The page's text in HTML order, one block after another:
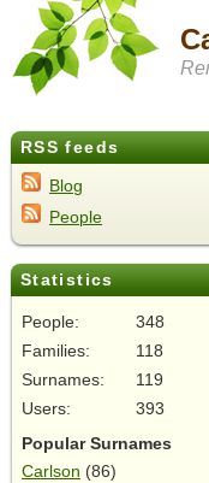
RSS feeds
Blog
People
Statistics
People:
348
Families:
118
Surnames:
119
Users:
393
Popular Surnames
Carlson (86)